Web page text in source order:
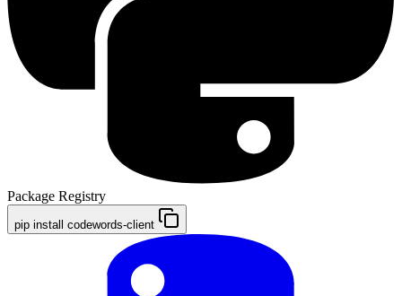
Package Registry
pip install codewords-client